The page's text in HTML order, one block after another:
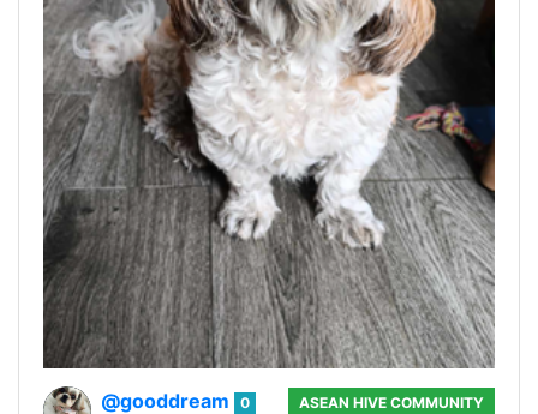
@gooddream
0
ASEAN HIVE COMMUNITY